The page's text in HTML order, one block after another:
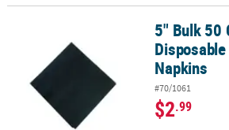
5" Bulk 50 Ct. Black Disposable Paper
5" Bulk 50
Napkins
#70/1061
$2.99